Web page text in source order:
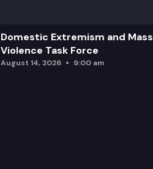
Domestic Extremism and Mass
Violence Task Force
August 14, 2026 9:00 am